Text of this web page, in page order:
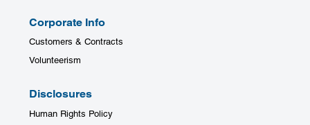
Corporate Info
Customers & Contracts
Volunteerism
Disclosures
Human Rights Policy